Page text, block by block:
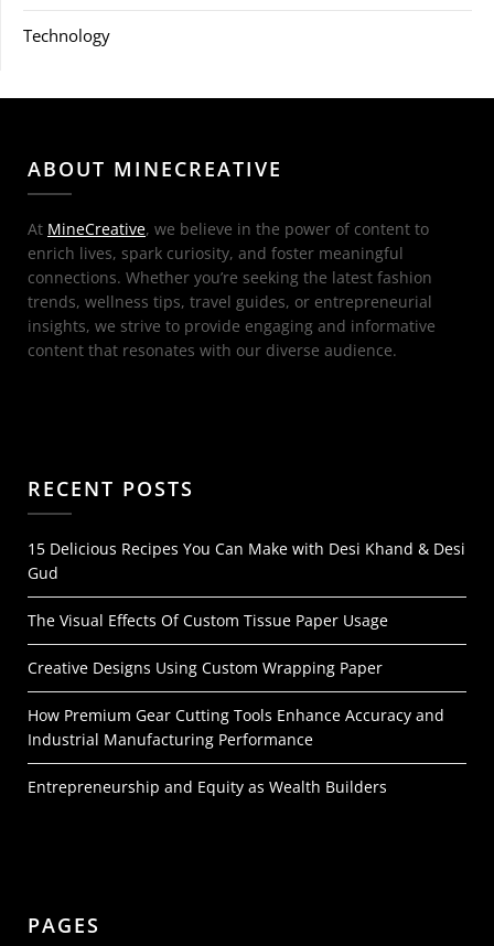
Technology
ABOUT MINECREATIVE
At MineCreative, we believe in the power of content to
enrich lives, spark curiosity, and foster meaningful
connections. Whether you’re seeking the latest fashion
trends, wellness tips, travel guides, or entrepreneurial
insights, we strive to provide engaging and informative
content that resonates with our diverse audience.
RECENT POSTS
15 Delicious Recipes You Can Make with Desi Khand & Desi
Gud
The Visual Effects Of Custom Tissue Paper Usage
Creative Designs Using Custom Wrapping Paper
How Premium Gear Cutting Tools Enhance Accuracy and
Industrial Manufacturing Performance
Entrepreneurship and Equity as Wealth Builders
PAGES